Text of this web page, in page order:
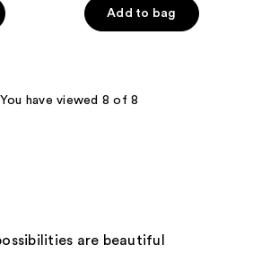
5
reviews
Add to bag
You have viewed 8 of 8